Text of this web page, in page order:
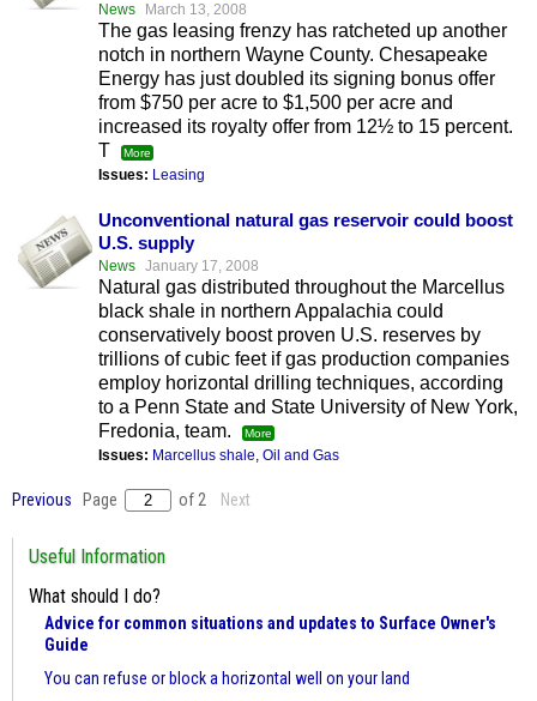
News March 13, 2008
The gas leasing frenzy has ratcheted up another
notch in northern Wayne County. Chesapeake
Energy has just doubled its signing bonus offer
from $750 per acre to $1,500 per acre and
increased its royalty offer from 12½ to 15 percent.
T
More
Issues: Leasing
Unconventional natural gas reservoir could boost
U.S. supply
News January 17, 2008
Natural gas distributed throughout the Marcellus
black shale in northern Appalachia could
conservatively boost proven U.S. reserves by
trillions of cubic feet if gas production companies
employ horizontal drilling techniques, according
to a Penn State and State University of New York,
Fredonia, team.
More
Issues: Marcellus shale,Oil and Gas
Previous Page of 2 Next
Useful Information
What should I do?
Advice for common situations and updates to Surface Owner's
Guide
You can refuse or block a horizontal well on your land